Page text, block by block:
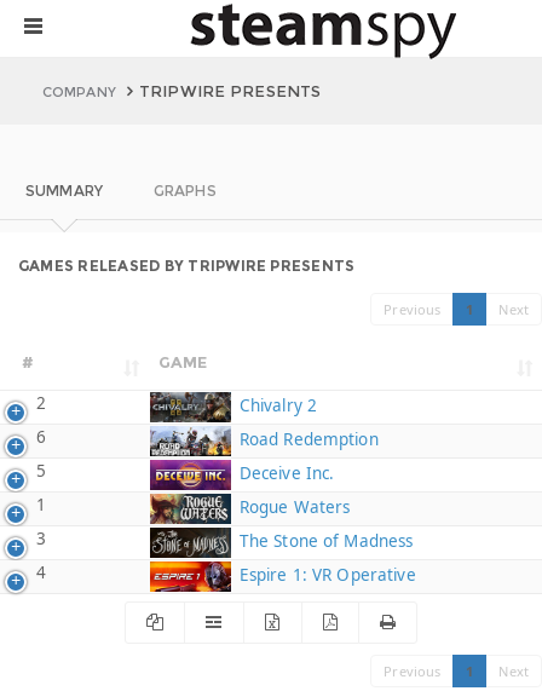
COMPANY TRIPWIRE PRESENTS
SUMMARY GRAPHS
GAMES RELEASED BY TRIPWIRE PRESENTS
Previous 1 Next
# GAME
2
Chivalry 2
6
Road Redemption
5
Deceive Inc.
1
Rogue Waters
3
The Stone of Madness
4
Espire 1: VR Operative
Previous 1 Next